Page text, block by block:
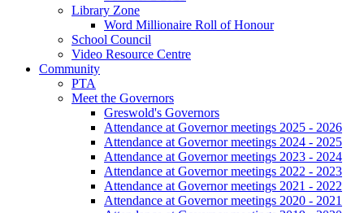
Library Zone
Word Millionaire Roll of Honour
School Council
Video Resource Centre
Community
PTA
Meet the Governors
Greswold's Governors
Attendance at Governor meetings 2025 - 2026
Attendance at Governor meetings 2024 - 2025
Attendance at Governor meetings 2023 - 2024
Attendance at Governor meetings 2022 - 2023
Attendance at Governor meetings 2021 - 2022
Attendance at Governor meetings 2020 - 2021